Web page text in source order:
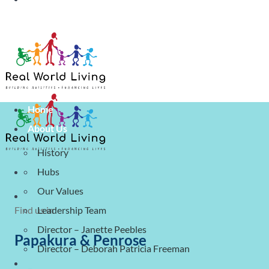
Find us in
Papakura & Penrose
Home
About Us
History
Hubs
Our Values
Leadership Team
Director – Janette Peebles
Director – Deborah Patricia Freeman